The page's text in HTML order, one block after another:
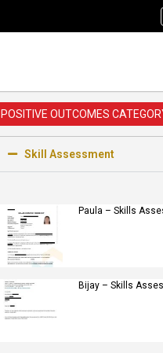
POSITIVE OUTCOMES
Skill Assessment
Paula – Skills
Bijay – Skills